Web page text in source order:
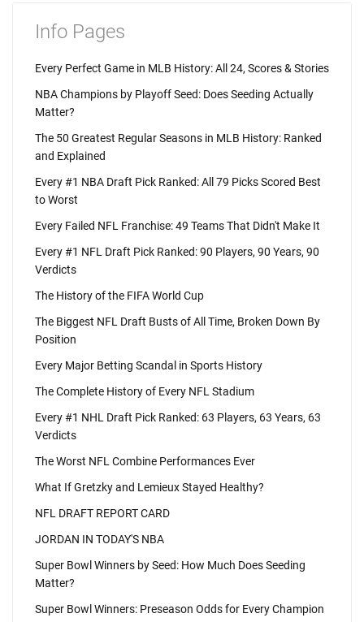
Info Pages
Every Perfect Game in MLB History: All 24, Scores & Stories
NBA Champions by Playoff Seed: Does Seeding Actually
Matter?
The 50 Greatest Regular Seasons in MLB History: Ranked
and Explained
Every #1 NBA Draft Pick Ranked: All 79 Picks Scored Best
to Worst
Every Failed NFL Franchise: 49 Teams That Didn't Make It
Every #1 NFL Draft Pick Ranked: 90 Players, 90 Years, 90
Verdicts
The History of the FIFA World Cup
The Biggest NFL Draft Busts of All Time, Broken Down By
Position
Every Major Betting Scandal in Sports History
The Complete History of Every NFL Stadium
Every #1 NHL Draft Pick Ranked: 63 Players, 63 Years, 63
Verdicts
The Worst NFL Combine Performances Ever
What If Gretzky and Lemieux Stayed Healthy?
NFL DRAFT REPORT CARD
JORDAN IN TODAY'S NBA
Super Bowl Winners by Seed: How Much Does Seeding
Matter?
Super Bowl Winners: Preseason Odds for Every Champion